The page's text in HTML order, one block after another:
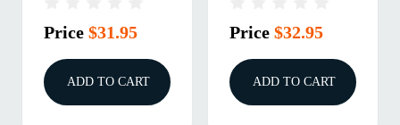
Price $31.95
ADD TO CART
Price $32.95
ADD TO CART